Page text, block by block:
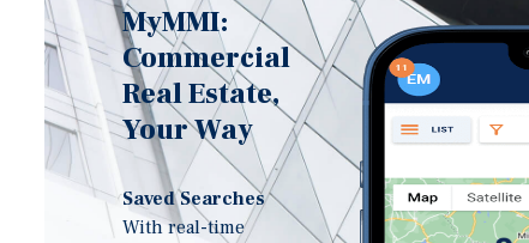
MyMMI:
Commercial
Real Estate,
Your Way
Saved Searches
With real-time